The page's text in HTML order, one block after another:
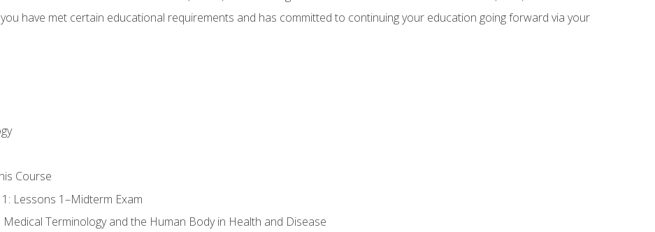
have met certain educational requirements and has committed to continuing your education going forward via your
Course
Lessons 1–Midterm Exam
Terminology and the Human Body in Health and Disease